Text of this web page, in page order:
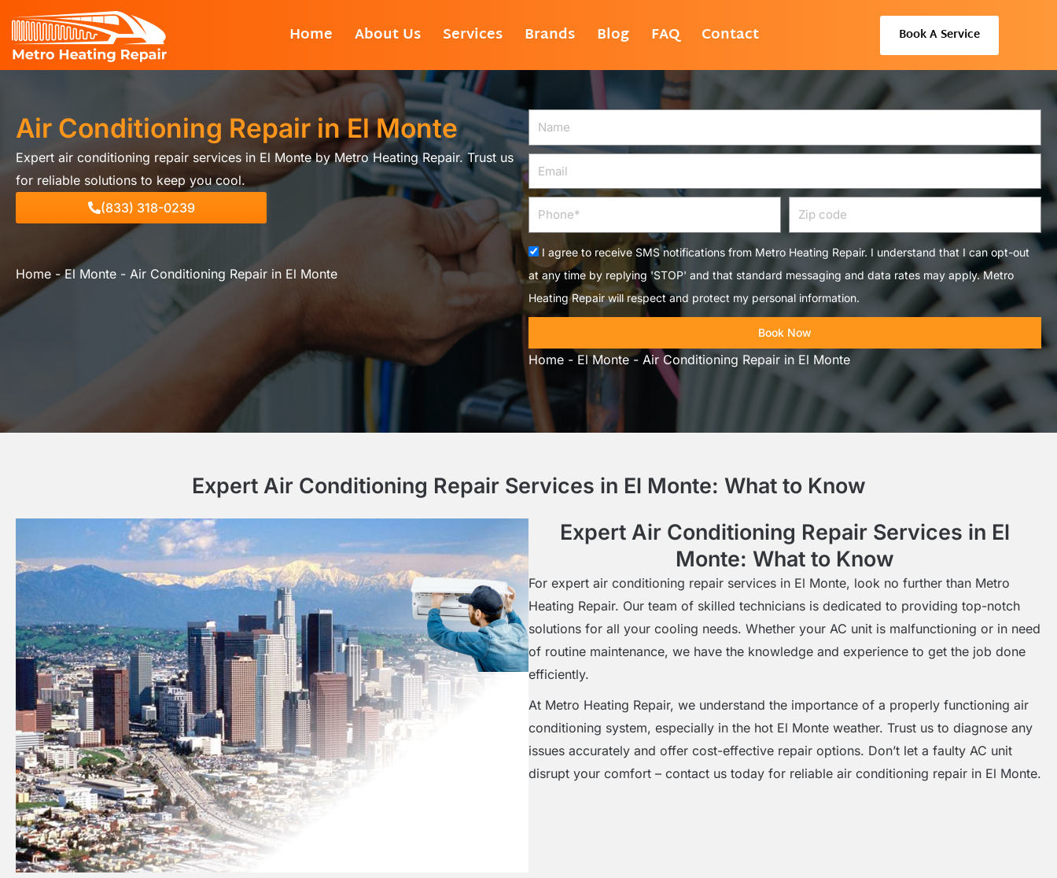
content
Home About Us Services Brands Blog FAQ Contact Book A Service
Air Conditioning Repair in El Monte
Expert air conditioning repair services in El Monte by Metro Heating Repair. Trust us
for reliable solutions to keep you cool.
(833) 318-0239
Home -El Monte - Air Conditioning Repair in El Monte
Name
Email
Phone
Zip
code
Acceptance
I agree to receive SMS notifications from Metro Heating Repair. I understand that I can opt-out
at any time by replying 'STOP' and that standard messaging and data rates may apply. Metro
Heating Repair will respect and protect my personal information.
Book Now
Home - El Monte- Air Conditioning Repair in El Monte
Expert Air Conditioning Repair Services in El Monte: What to Know
Expert Air Conditioning Repair Services in El
Monte: What to Know
For expert air conditioning repair services in El Monte, look no further than Metro
Heating Repair. Our team of skilled technicians is dedicated to providing top-notch
solutions for all your cooling needs. Whether your AC unit is malfunctioning or in need
of routine maintenance, we have the knowledge and experience to get the job done
efficiently.
At Metro Heating Repair, we understand the importance of a properly functioning air
conditioning system, especially in the hot El Monte weather. Trust us to diagnose any
issues accurately and offer cost-effective repair options. Don’t let a faulty AC unit
disrupt your comfort – contact us today for reliable air conditioning repair in El Monte.